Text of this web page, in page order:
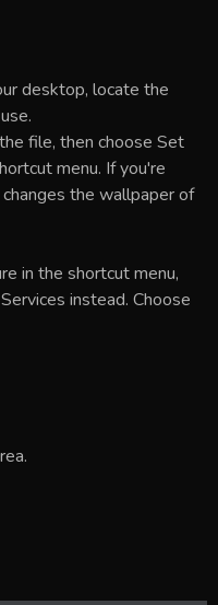
desktop, locate the
file, then choose Set
menu. If you're
changes the wallpaper of
in the shortcut menu,
instead. Choose